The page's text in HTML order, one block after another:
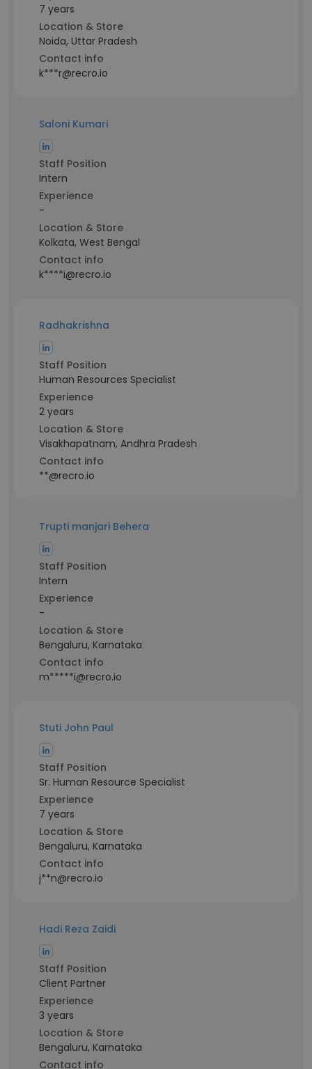
7 years
Location & Store
Noida, Uttar Pradesh
Contact info
k***r@recro.io
Saloni Kumari
Staff Position
Intern
Experience
-
Location & Store
Kolkata, West Bengal
Contact info
k****i@recro.io
Radhakrishna
Staff Position
Human Resources Specialist
Experience
2 years
Location & Store
Visakhapatnam, Andhra Pradesh
Contact info
**@recro.io
Trupti manjari Behera
Staff Position
Intern
Experience
-
Location & Store
Bengaluru, Karnataka
Contact info
m*****i@recro.io
Stuti John Paul
Staff Position
Sr. Human Resource Specialist
Experience
7 years
Location & Store
Bengaluru, Karnataka
Contact info
j**n@recro.io
Hadi Reza Zaidi
Staff Position
Client Partner
Experience
3 years
Location & Store
Bengaluru, Karnataka
Contact info